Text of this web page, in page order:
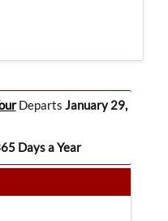
Departs January 29,
Days a Year